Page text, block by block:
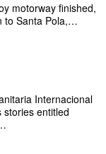
motorway finished,
to Santa Pola,…
Internacional
stories entitled